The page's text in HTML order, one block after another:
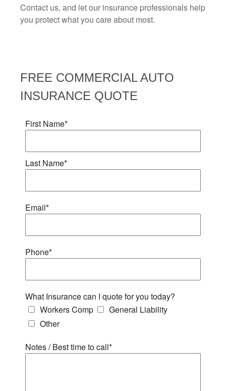
Contact us, and let our insurance professionals help
you protect what you care about most.
FREE COMMERCIAL AUTO
INSURANCE QUOTE